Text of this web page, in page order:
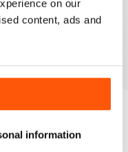
on our
content, ads and
informationView All